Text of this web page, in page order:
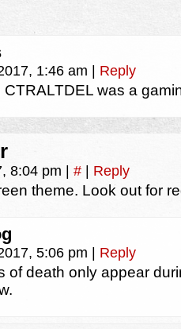
1:46 am Reply
CTRALTDEL was a
8:04 pm # Reply
theme. Look out for
5:06 pm Reply
of death only appear